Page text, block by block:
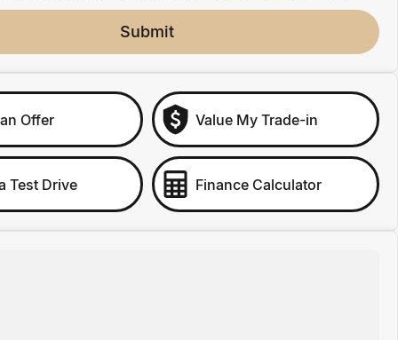
Submit
Offer Value My Trade-in
Test Drive Finance Calculator